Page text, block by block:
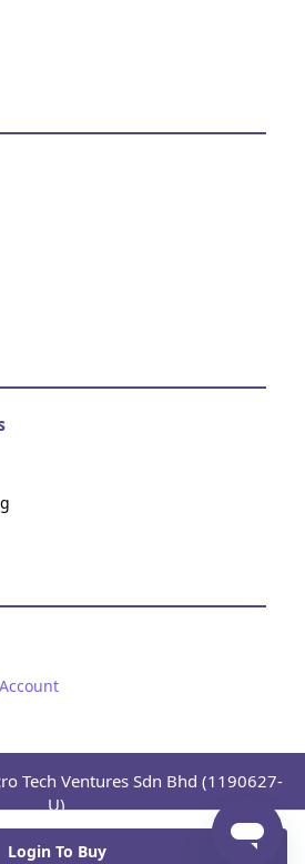
Tech Ventures Sdn Bhd (1190627-
U)
Privacy Notice
Return
Consent Disclosure of Current Account